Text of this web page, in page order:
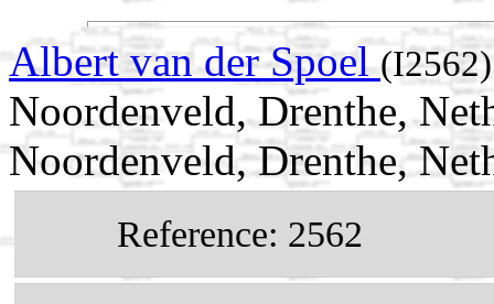
Albert van der Spoel (I2562)
Noordenveld, Drenthe,
Noordenveld, Drenthe,
Reference: 2562